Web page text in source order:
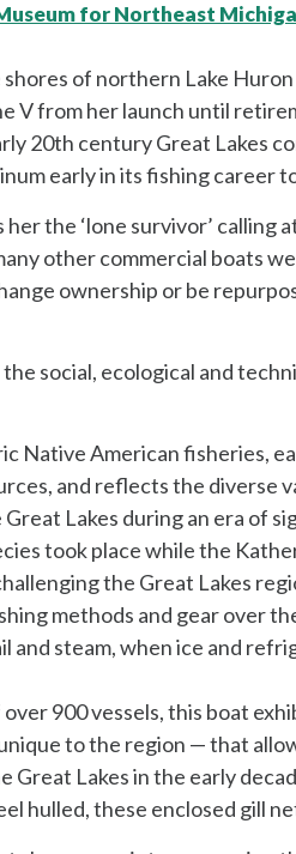
for Northeast
of northern Lake
Vfrom her launch until
20th century Great Lakes
early in its fishing career
the ‘lone survivor’
other commercial boats
ownership or be
social, ecological and
Native American fisheries,
and reflects the diverse
Lakes during an era of
took place while the
the Great Lakes
methods and gear over
and steam, when ice and
900 vessels, this boat
to the region — that
Lakes in the early
hulled, these enclosed gill